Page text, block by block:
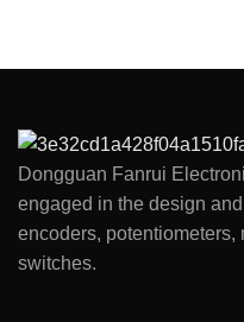
Dongguan Fanrui
engaged in the design
encoders,
switches.